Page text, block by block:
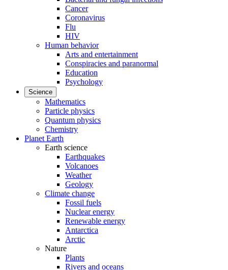
Cancer
Coronavirus
Flu
HIV
Human behavior
Arts and entertainment
Conspiracies and paranormal
Education
Psychology
Science
Mathematics
Particle physics
Quantum physics
Chemistry
Planet Earth
Earth science
Earthquakes
Volcanoes
Weather
Geology
Climate change
Fossil fuels
Nuclear energy
Renewable energy
Antarctica
Arctic
Nature
Plants
Rivers and oceans